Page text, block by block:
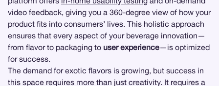
video feedback, giving you a 360-degree view of how your
product fits into consumers’ lives. This holistic approach
ensures that every aspect of your beverage innovation—
from flavor to packaging to user experience—is optimized
for success.
The demand for exotic flavors is growing, but success in
this space requires more than just creativity. It requires a